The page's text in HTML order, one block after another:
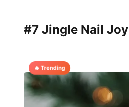
#7 Jingle Nail Joy
🔥 Trending